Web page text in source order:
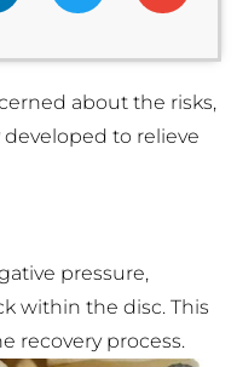
about the risks,
to relieve
pressure,
within the disc. This
recovery process.